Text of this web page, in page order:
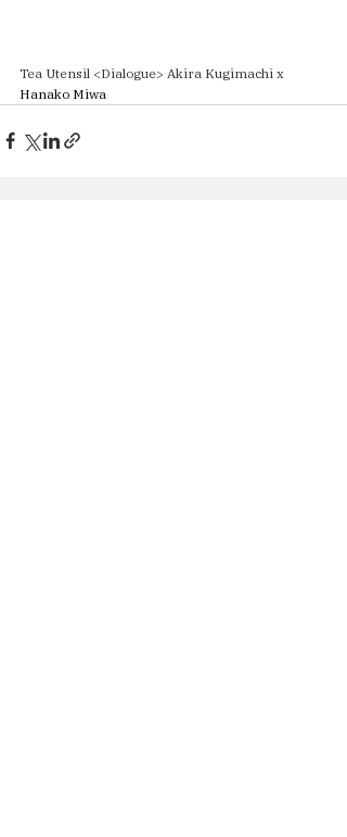
Tea Utensil <Dialogue> Akira Kugimachi x
Hanako Miwa